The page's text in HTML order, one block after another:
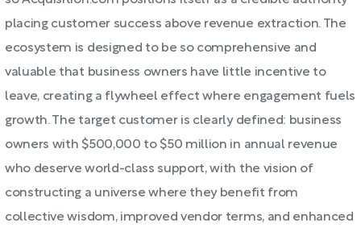
placing customer success above revenue extraction. The
ecosystem is designed to be so comprehensive and
valuable that business owners have little incentive to
leave, creating a flywheel effect where engagement fuels
growth. The target customer is clearly defined: business
owners with $500,000 to $50 million in annual revenue
who deserve world-class support, with the vision of
constructing a universe where they benefit from
collective wisdom, improved vendor terms, and enhanced